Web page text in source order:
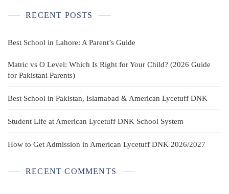
RECENT POSTS
Best School in Lahore: A Parent’s Guide
Matric vs O Level: Which Is Right for Your Child? (2026 Guide
for Pakistani Parents)
Best School in Pakistan, Islamabad & American Lycetuff DNK
Student Life at American Lycetuff DNK School System
How to Get Admission in American Lycetuff DNK 2026/2027
RECENT COMMENTS